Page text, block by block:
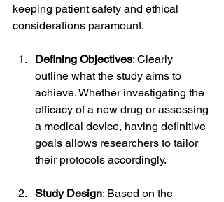
keeping patient safety and ethical
considerations paramount.
Defining Objectives: Clearly
outline what the study aims to
achieve. Whether investigating the
efficacy of a new drug or assessing
a medical device, having definitive
goals allows researchers to tailor
their protocols accordingly.
Study Design: Based on the